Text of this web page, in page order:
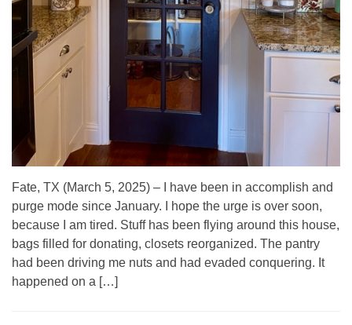
Fate, TX (March 5, 2025) – I have been in accomplish and
purge mode since January. I hope the urge is over soon,
because I am tired. Stuff has been flying around this house,
bags filled for donating, closets reorganized. The pantry
had been driving me nuts and had evaded conquering. It
happened on a […]